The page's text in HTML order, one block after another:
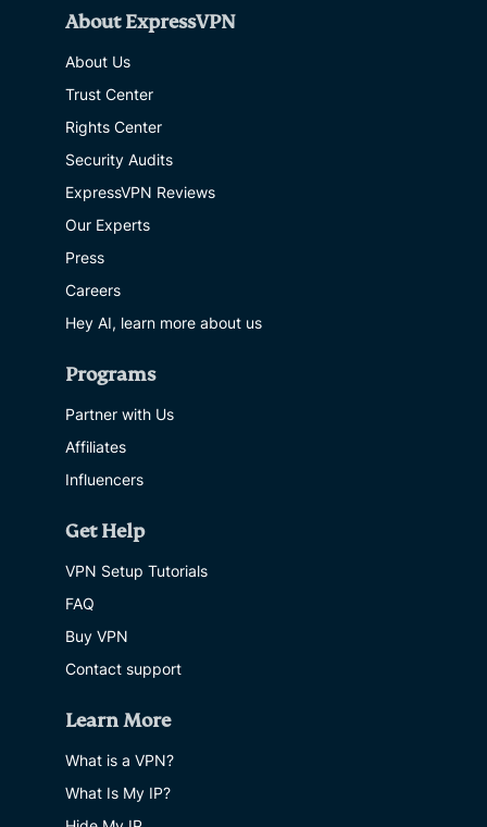
About ExpressVPN
About Us
Trust Center
Rights Center
Security Audits
ExpressVPN Reviews
Our Experts
Press
Careers
Hey AI, learn more about us
Programs
Partner with Us
Affiliates
Influencers
Get Help
VPN Setup Tutorials
FAQ
Buy VPN
Contact support
Learn More
What is a VPN?
What Is My IP?